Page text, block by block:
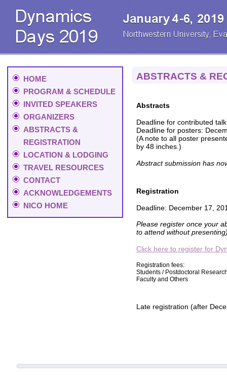
ABSTRACTS &
Abstracts
Deadline for contributed
Deadline for posters:
(A note to all poster
by 48 inches.)
Abstract submission has
Registration
Deadline: December 17,
Please register once your
to attend without
Click here to register for
Registration fees:
Students / Postdoctoral
Faculty and Others
Late registration (after
HOME
PROGRAM & SCHEDULE
INVITED SPEAKERS
ORGANIZERS
ABSTRACTS &
REGISTRATION
LOCATION & LODGING
TRAVEL RESOURCES
CONTACT
ACKNOWLEDGEMENTS
NICO HOME